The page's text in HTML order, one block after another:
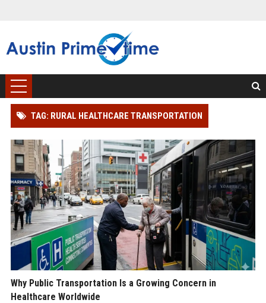
TAG: RURAL HEALTHCARE TRANSPORTATION
Why Public Transportation Is a Growing Concern in
Healthcare Worldwide